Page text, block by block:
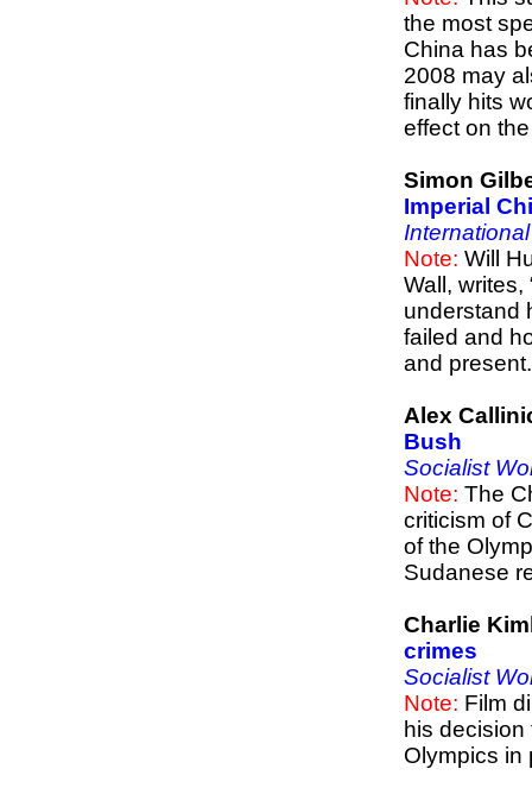
the most
China has
2008 may
finally hits
effect on
Simon
Imperial
Note: Will
Wall, writes,
understand
failed and
and
Alex
Bush
Socialist
Note: The
criticism of
of the
Sudanese
Charlie
crimes
Socialist
Note: Film
his
Olympics in